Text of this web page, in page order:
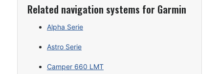
Related navigation systems for Garmin
Alpha Serie
Astro Serie
Camper 660 LMT